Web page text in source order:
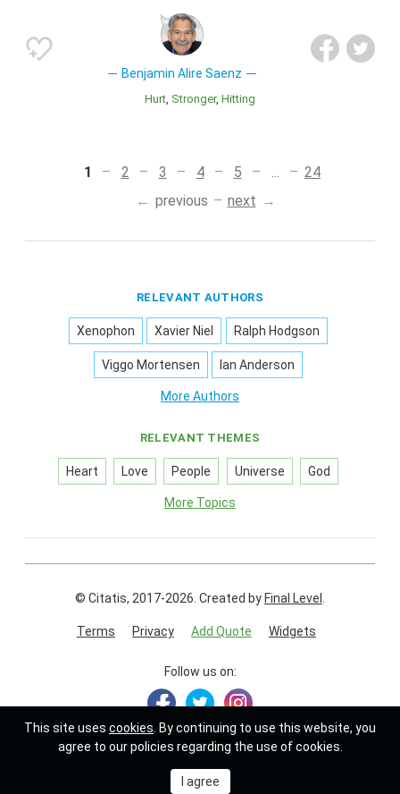
Benjamin Alire Saenz
Hurt Stronger Hitting
1 2 3 4 5 ...
24
previous
next
RELEVANT AUTHORS
Xenophon Xavier Niel Ralph Hodgson
Viggo Mortensen Ian Anderson
More Authors
RELEVANT THEMES
Heart Love People Universe God
More Topics
© Citatis, 2017-2026. Created by Final Level
Terms Privacy Add Quote Widgets
Follow us on:
This site uses cookies . By continuing to use this website, you
agree to our policies regarding the use of cookies.